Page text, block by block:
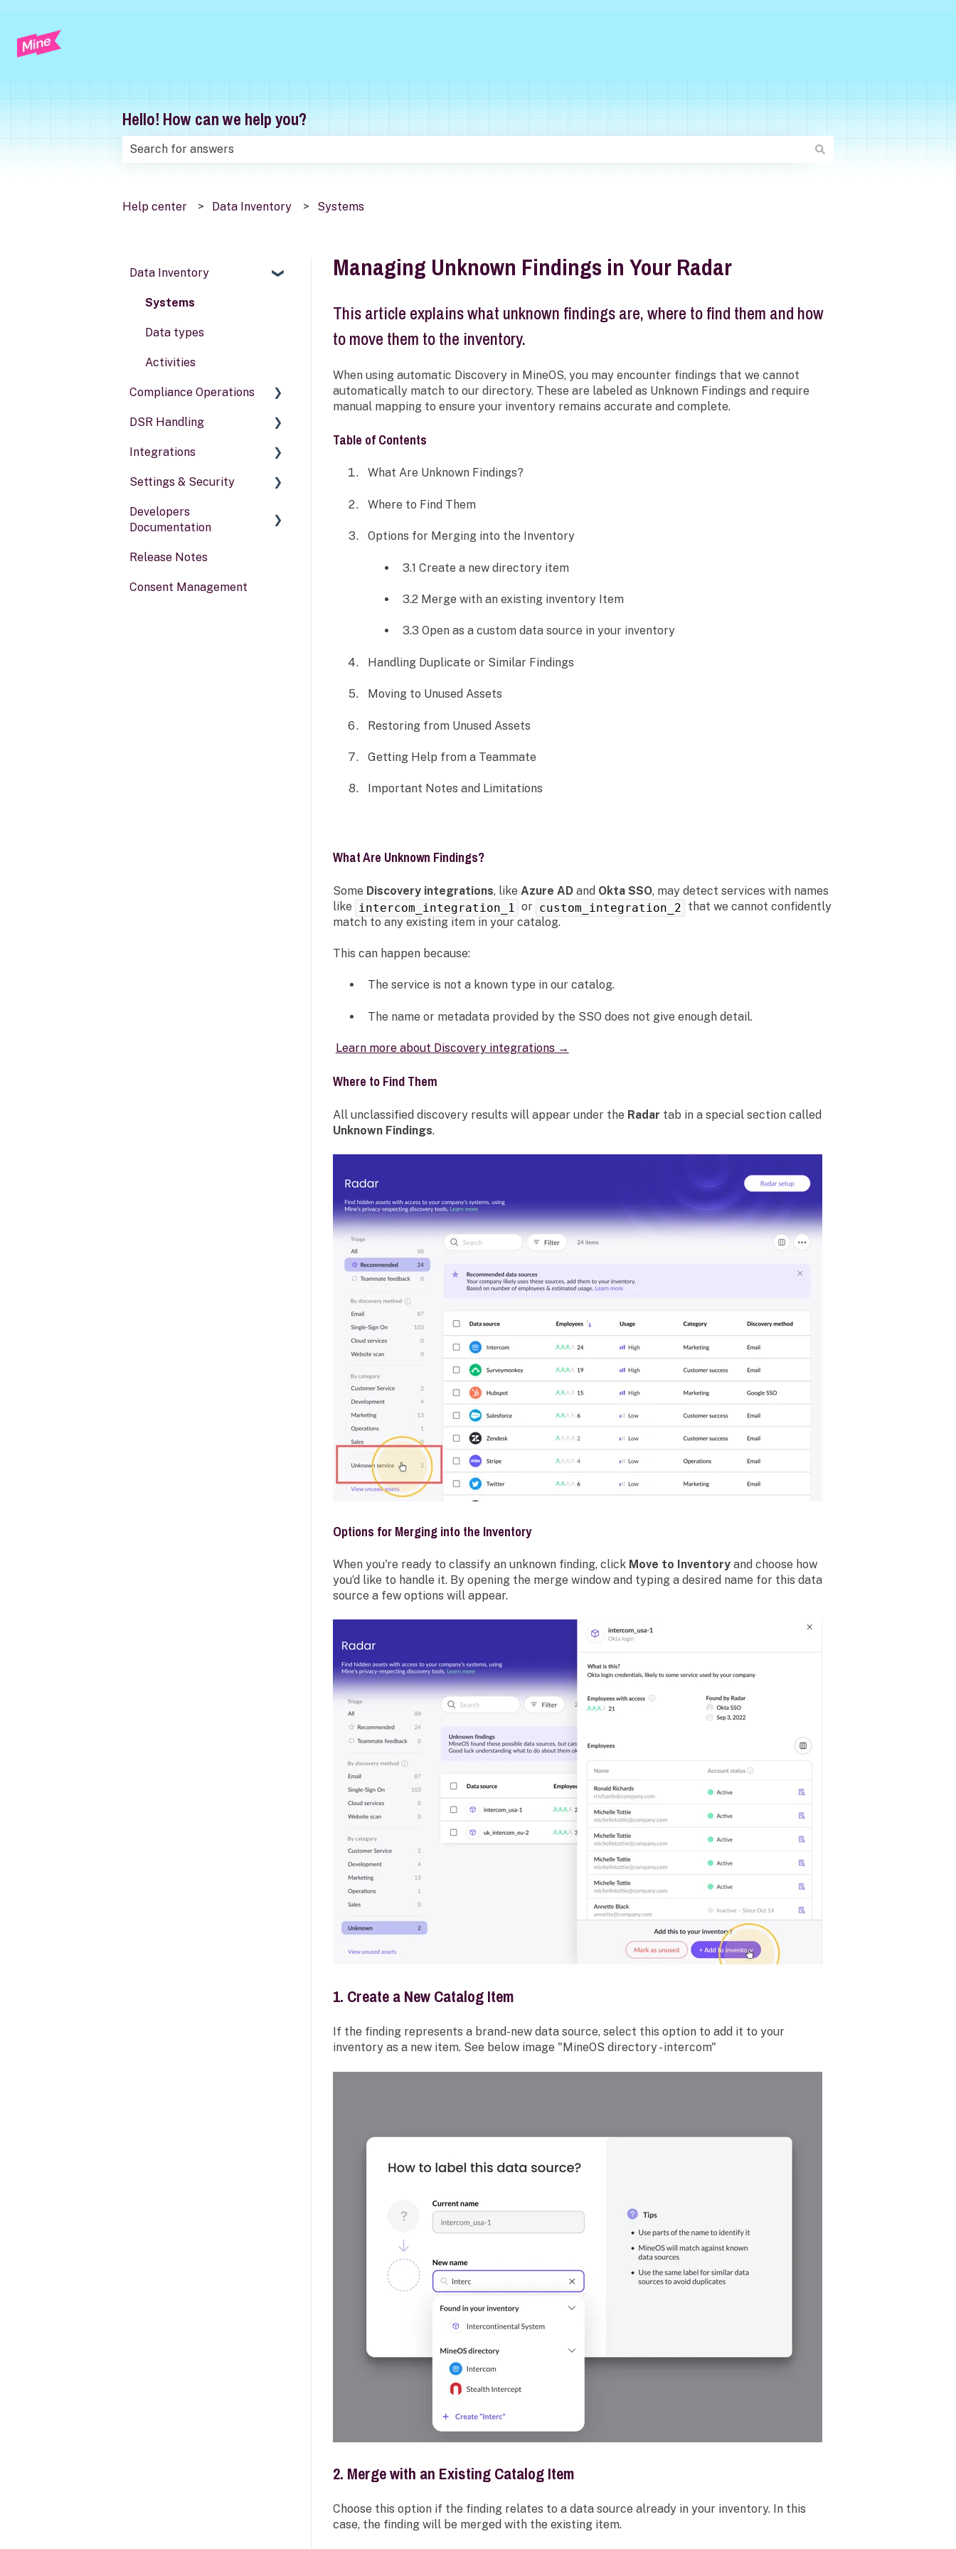
Hello! How can we help you?
Help center Data Inventory Systems
Managing Unknown Findings in Your Radar
This article explains what unknown findings are, where to find them and how
to move them to the inventory.
When using automatic Discovery in MineOS, you may encounter findings that we cannot
automatically match to our directory. These are labeled as Unknown Findings and require
manual mapping to ensure your inventory remains accurate and complete.
Table of Contents
What Are Unknown Findings?
Where to Find Them
Options for Merging into the Inventory
3.1 Create a new directory item
3.2 Merge with an existing inventory Item
3.3 Open as a custom data source in your inventory
Handling Duplicate or Similar Findings
Moving to Unused Assets
Restoring from Unused Assets
Getting Help from a Teammate
Important Notes and Limitations
What Are Unknown Findings?
Some Discovery integrations, like Azure ADand Okta SSO, may detect services with names
like intercom_integration_1 or custom_integration_2 that we cannot confidently
match to any existing item in your catalog.
This can happen because:
The service is not a known type in our catalog.
The name or metadata provided by the SSO does not give enough detail.
Learn more about Discovery integrations →
Where to Find Them
All unclassified discovery results will appear under the Radar tab in a special section called
Unknown Findings.
Options for Merging into the Inventory
When you're ready to classify an unknown finding, click Move to Inventoryand choose how
you’d like to handle it. By opening the merge window and typing a desired name for this data
source a few options will appear.
1. Create a New Catalog Item
If the finding represents a brand-new data source, select this option to add it to your
inventory as a new item. See below image "MineOS directory - intercom"
2. Merge with an Existing Catalog Item
Choose this option if the finding relates to a data source already in your inventory. In this
case, the finding will be merged with the existing item.
Data Inventory
Systems
Data types
Activities
Compliance Operations
Compliance reports
Policies & alerts
Risk assessments
DSR Handling
Setting Up Channels
Configuring Responses
Processing Requests
Workflows
Integrations
General information
Settings & Security
Security
Developers
Documentation
Portal for developers
Webhook
Release Notes
Consent Management